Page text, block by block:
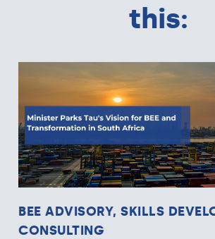
this:
BEE ADVISORY, SKILLS
CONSULTING